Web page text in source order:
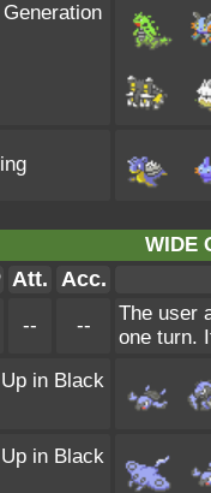
WIDE
Att. Acc.
-- --
The user
one turn.
in Black
in Black